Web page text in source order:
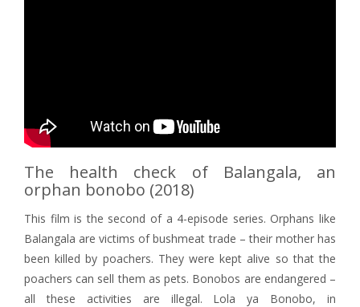
The health check of Balangala, an
orphan bonobo (2018)
This film is the second of a 4-episode series. Orphans like
Balangala are victims of bushmeat trade – their mother has
been killed by poachers. They were kept alive so that the
poachers can sell them as pets. Bonobos are endangered –
all these activities are illegal. Lola ya Bonobo, in